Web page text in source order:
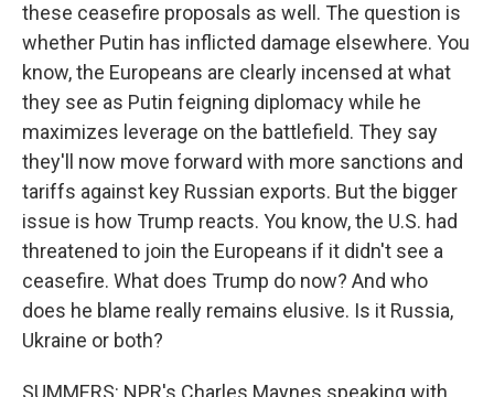
these ceasefire proposals as well. The question is
whether Putin has inflicted damage elsewhere. You
know, the Europeans are clearly incensed at what
they see as Putin feigning diplomacy while he
maximizes leverage on the battlefield. They say
they'll now move forward with more sanctions and
tariffs against key Russian exports. But the bigger
issue is how Trump reacts. You know, the U.S. had
threatened to join the Europeans if it didn't see a
ceasefire. What does Trump do now? And who
does he blame really remains elusive. Is it Russia,
Ukraine or both?
SUMMERS: NPR's Charles Maynes speaking with